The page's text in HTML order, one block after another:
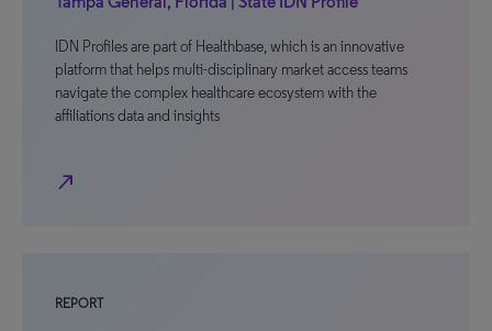
IDN Profiles are part of Healthbase, which is an innovative
platform that helps multi-disciplinary market access teams
navigate the complex healthcare ecosystem with the
affiliations data and insights
north_east
REPORT